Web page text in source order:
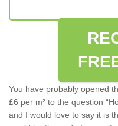
You have probably opened
£6 per m² to the question
and I would love to say it is